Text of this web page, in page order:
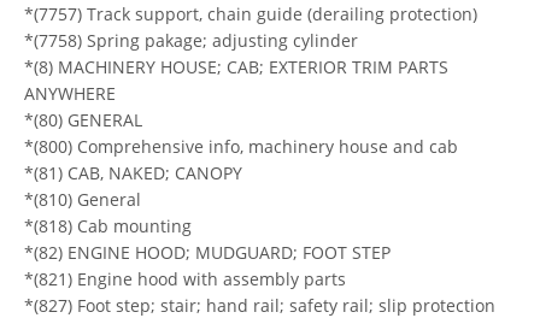
*(7757) Track support, chain guide (derailing protection)
*(7758) Spring pakage; adjusting cylinder
*(8) MACHINERY HOUSE; CAB; EXTERIOR TRIM PARTS
ANYWHERE
*(80) GENERAL
*(800) Comprehensive info, machinery house and cab
*(81) CAB, NAKED; CANOPY
*(810) General
*(818) Cab mounting
*(82) ENGINE HOOD; MUDGUARD; FOOT STEP
*(821) Engine hood with assembly parts
*(827) Foot step; stair; hand rail; safety rail; slip protection